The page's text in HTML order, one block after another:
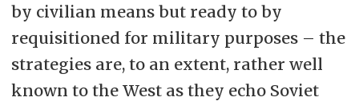
by civilian means but ready to by
requisitioned for military purposes – the
strategies are, to an extent, rather well
known to the West as they echo Soviet